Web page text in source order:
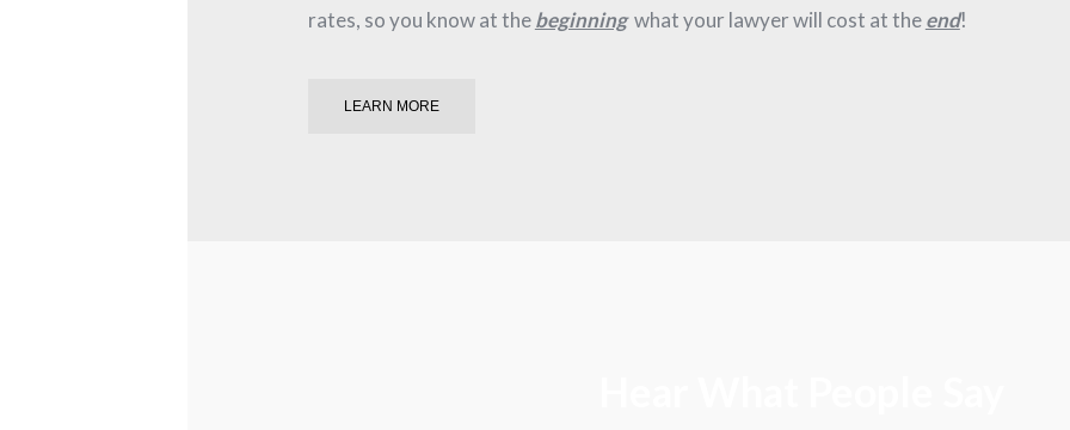
rates, so you know at thebeginning what your lawyer will cost at theend!
LEARN MORE